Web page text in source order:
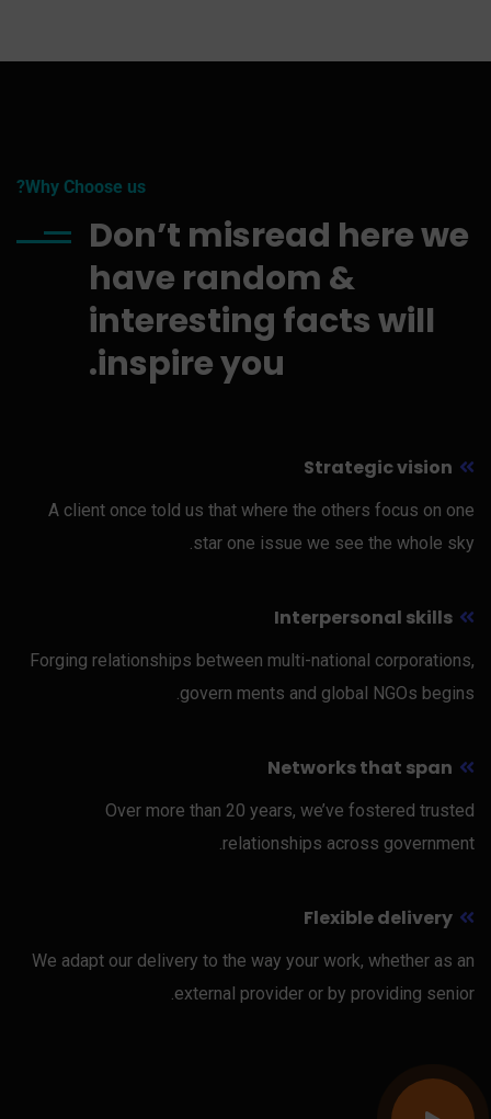
Why Choose us?
Don’t misread here we
have random &
interesting facts will
inspire you.
Strategic vision
A client once told us that where the others focus on one
star one issue we see the whole sky.
Interpersonal skills
Forging relationships between multi-national corporations,
govern ments and global NGOs begins.
Networks that span
Over more than 20 years, we’ve fostered trusted
relationships across government.
Flexible delivery
We adapt our delivery to the way your work, whether as an
external provider or by providing senior.